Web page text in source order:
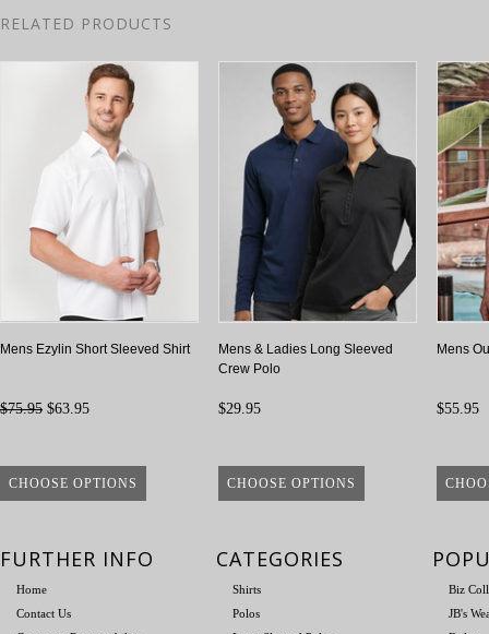
RELATED PRODUCTS
Mens Ezylin Short Sleeved Shirt
$75.95 $63.95
CHOOSE OPTIONS
Mens & Ladies Long Sleeved
Crew Polo
$29.95
CHOOSE OPTIONS
Mens
$55.95
FURTHER INFO
Home
Contact Us
CATEGORIES
Shirts
Polos
Biz
JB's